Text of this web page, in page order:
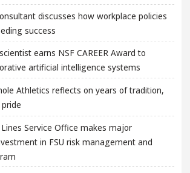
discusses how workplace policies
success
earns NSF CAREER Award to
artificial intelligence systems
Athletics reflects on years of tradition,
Service Office makes major
in FSU risk management and